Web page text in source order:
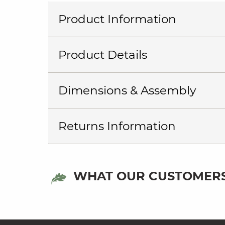
Product Information
Product Details
Dimensions & Assembly
Returns Information
WHAT OUR